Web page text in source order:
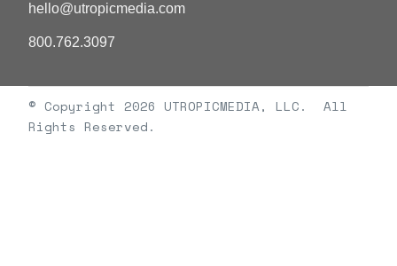
hello@utropicmedia.com
800.762.3097
© Copyright 2026 UTROPICMEDIA, LLC. All
Rights Reserved.